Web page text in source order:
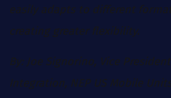
easily adapts to different
creating greater flexibility.
By: Joe Signorino, Vice
Integration, NEP US Mobile